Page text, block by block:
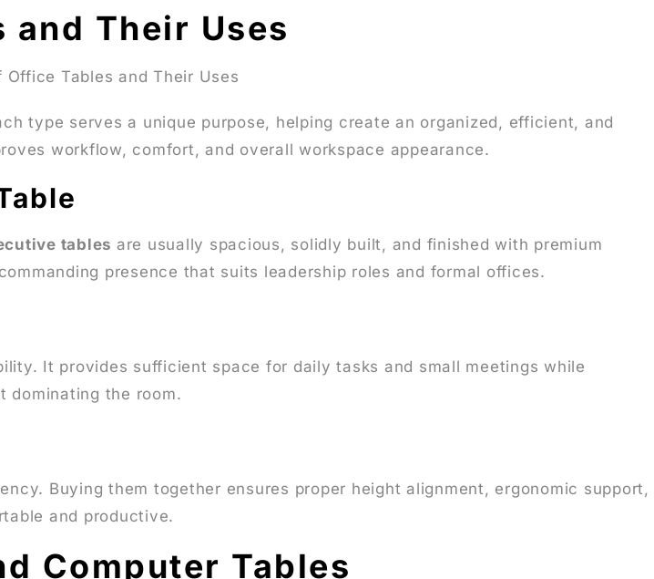
Their Uses
type serves a unique purpose, helping create an organized, efficient, and
workflow, comfort, and overall workspace appearance.
tables are usually spacious, solidly built, and finished with premium
presence that suits leadership roles and formal offices.
It provides sufficient space for daily tasks and small meetings while
dominating the room.
Buying them together ensures proper height alignment, ergonomic support,
and productive.
Computer Tables